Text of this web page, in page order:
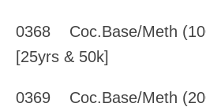
0368 Coc.Base/Meth
[25yrs & 50k]
0369 Coc.Base/Meth